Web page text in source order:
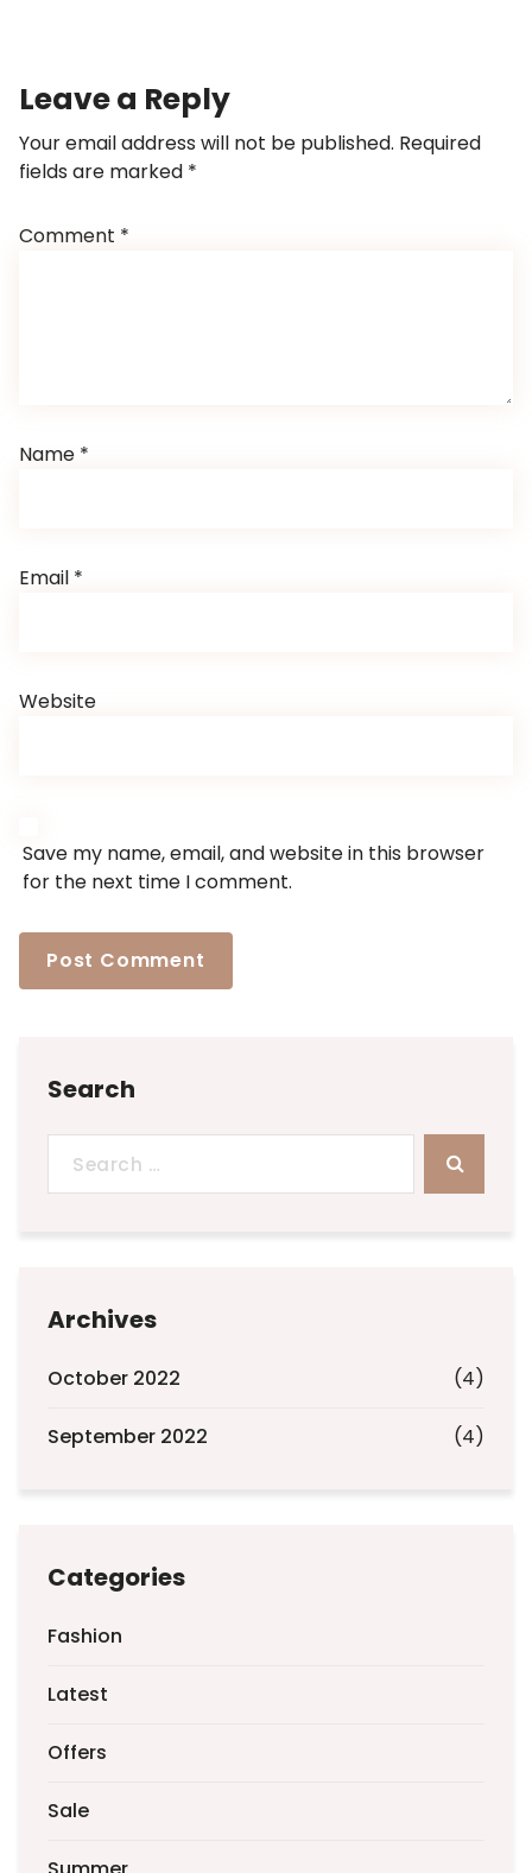
Leave a Reply
Your email address will not be published. Required
fields are marked *
Comment *
Name *
Email *
Website
Save my name, email, and website in this browser
for the next time I comment.
Search
for:
Archives
October 2022 (4)
September 2022 (4)
Categories
Fashion
Latest
Offers
Sale